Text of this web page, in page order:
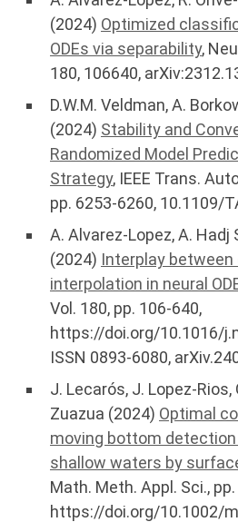
(2024) Optimized
ODEs via separability,
180, 106640,
D.W.M. Veldman, A.
(2024) Stability and
Randomized Model
Strategy, IEEE Trans.
pp. 6253-6260, 10.1109/
A. Alvarez-Lopez, A. Hadj
(2024) Interplay
interpolation in neural
Vol. 180, pp. 106-640,
https://doi.org/10.1016/
ISSN 0893-6080,
J. Lecarós, J. Lopez-Rios,
Zuazua (2024) Optimal
moving bottom detection
shallow waters by
Math. Meth. Appl. Sci.,
https://doi.org/10.1002/